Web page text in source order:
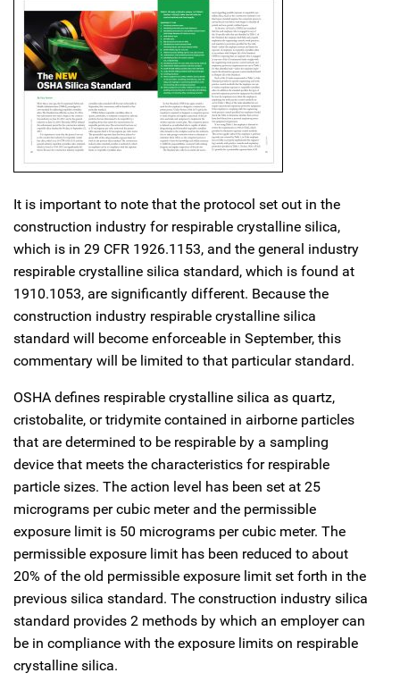
It is important to note that the protocol set out in the
construction industry for respirable crystalline silica,
which is in 29 CFR 1926.1153, and the general industry
respirable crystalline silica standard, which is found at
1910.1053, are significantly different. Because the
construction industry respirable crystalline silica
standard will become enforceable in September, this
commentary will be limited to that particular standard.
OSHA defines respirable crystalline silica as quartz,
cristobalite, or tridymite contained in airborne particles
that are determined to be respirable by a sampling
device that meets the characteristics for respirable
particle sizes. The action level has been set at 25
micrograms per cubic meter and the permissible
exposure limit is 50 micrograms per cubic meter. The
permissible exposure limit has been reduced to about
20% of the old permissible exposure limit set forth in the
previous silica standard. The construction industry silica
standard provides 2 methods by which an employer can
be in compliance with the exposure limits on respirable
crystalline silica.